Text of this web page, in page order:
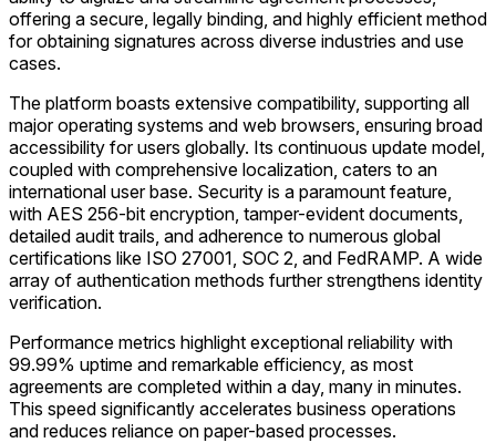
offering a secure, legally binding, and highly efficient method
for obtaining signatures across diverse industries and use
cases.
The platform boasts extensive compatibility, supporting all
major operating systems and web browsers, ensuring broad
accessibility for users globally. Its continuous update model,
coupled with comprehensive localization, caters to an
international user base. Security is a paramount feature,
with AES 256-bit encryption, tamper-evident documents,
detailed audit trails, and adherence to numerous global
certifications like ISO 27001, SOC 2, and FedRAMP. A wide
array of authentication methods further strengthens identity
verification.
Performance metrics highlight exceptional reliability with
99.99% uptime and remarkable efficiency, as most
agreements are completed within a day, many in minutes.
This speed significantly accelerates business operations
and reduces reliance on paper-based processes.